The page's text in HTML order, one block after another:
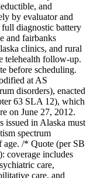
and
by evaluator and
diagnostic battery
and fairbanks
clinics, and rural
telehealth follow-up.
before scheduling.
at AS
disorders), enacted
63 SLA 12), which
on June 27, 2012.
issued in Alaska must
spectrum
age. /* Quote (per SB
coverage includes
care,
care, and